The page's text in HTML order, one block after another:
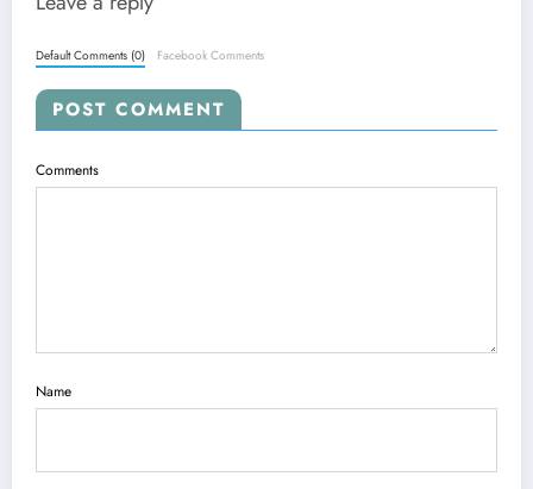
Default Comments (0) Facebook Comments
POST COMMENT
Comments
Name